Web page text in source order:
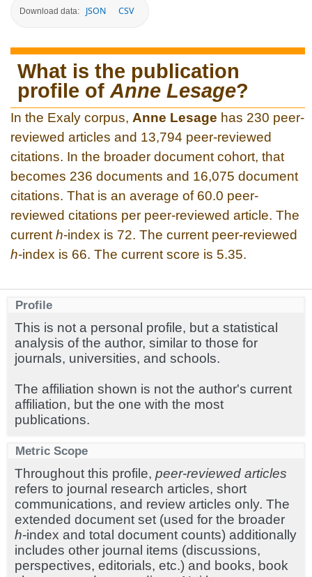
Download data: JSON CSV
What is the publication
profile of Anne Lesage?
In the Exaly corpus, Anne Lesage has 230 peer-
reviewed articles and 13,794 peer-reviewed
citations. In the broader document cohort, that
becomes 236 documents and 16,075 document
citations. That is an average of 60.0 peer-
reviewed citations per peer-reviewed article. The
current h-index is 72. The current peer-reviewed
h-index is 66. The current score is 5.35.
Profile
This is not a personal profile, but a statistical
analysis of the author, similar to those for
journals, universities, and schools.
The affiliation shown is not the author's current
affiliation, but the one with the most
publications.
Metric Scope
Throughout this profile, peer-reviewed articles
refers to journal research articles, short
communications, and review articles only. The
extended document set (used for the broader
h-index and total document counts) additionally
includes other journal items (discussions,
perspectives, editorials, etc.) and books, book